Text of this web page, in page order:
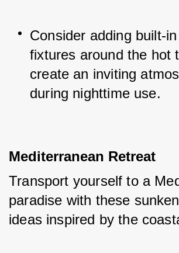
Consider adding built-
fixtures around the hot
create an inviting
during nighttime use.
Mediterranean Retreat
Transport yourself to a
paradise with these
ideas inspired by the